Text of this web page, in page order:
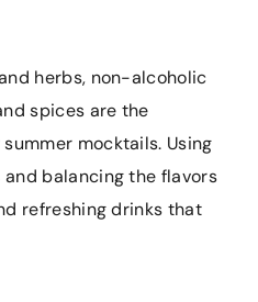
herbs, non-alcoholic
spices are the
mocktails. Using
balancing the flavors
refreshing drinks that